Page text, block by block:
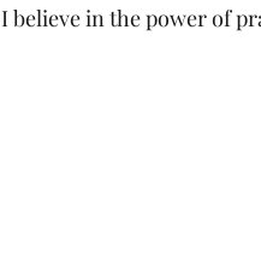
I believe in the power of